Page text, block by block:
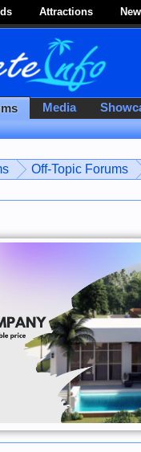
Attractions
Off-Topic Forums
Media